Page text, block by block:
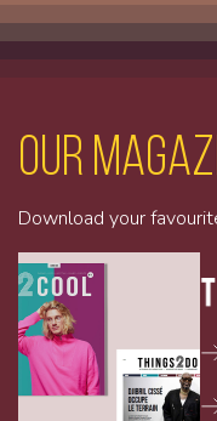
Our
Download your